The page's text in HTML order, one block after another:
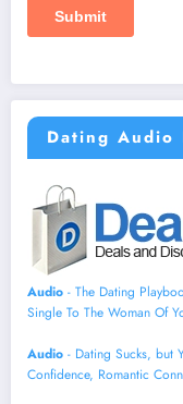
Dating Audio
Audio - The Dating
Single To The Woman Of
Audio - Dating Sucks, but
Confidence, Romantic